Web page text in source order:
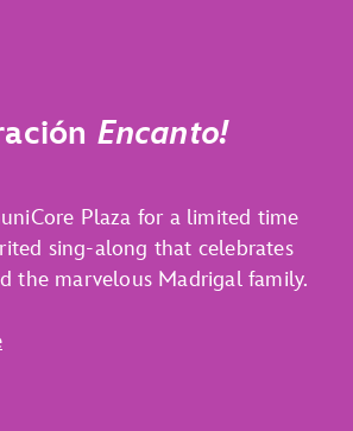
Encanto!
Plaza for a limited time
sing-along that celebrates
the marvelous Madrigal family.